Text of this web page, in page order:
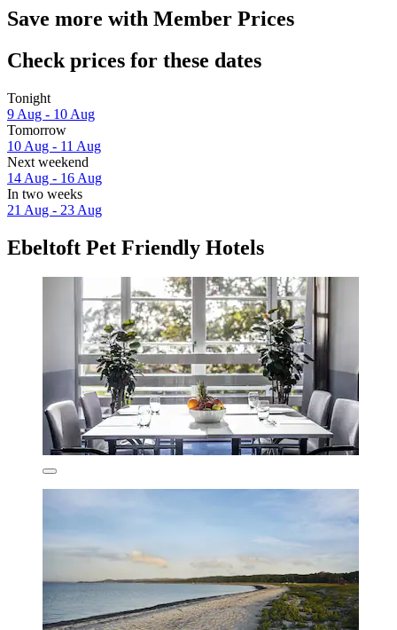
Save more with Member Prices
Check prices for these dates
Tonight
9 Aug - 10 Aug
Tomorrow
10 Aug - 11 Aug
Next weekend
14 Aug - 16 Aug
In two weeks
21 Aug - 23 Aug
Ebeltoft Pet Friendly Hotels